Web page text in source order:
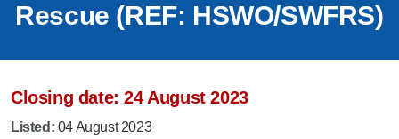
Rescue (REF: HSWO/SWFRS)
Closing date: 24 August 2023
Listed: 04 August 2023